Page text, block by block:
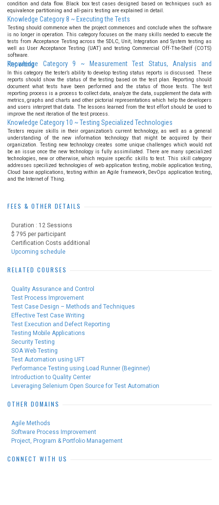
condition and data flow. Black box test cases designed based on techniques such as
equivalence partitioning and all-pairs testing are explained in detail.
Knowledge Category 8 ~ Executing the Tests
Testing should commence when the project commences and conclude when the software
is no longer in operation. This category focuses on the many skills needed to execute the
tests from Acceptance Testing across the SDLC, Unit, Integration and System testing as
well as User Acceptance Testing (UAT) and testing Commercial Off-The-Shelf (COTS)
software.
Knowledge Category 9 ~ Measurement Test Status, Analysis and Reporting
In this category the tester’s ability to develop testing status reports is discussed. These
reports should show the status of the testing based on the test plan. Reporting should
document what tests have been performed and the status of those tests. The test
reporting process is a process to collect data, analyze the data, supplement the data with
metrics, graphs and charts and other pictorial representations which help the developers
and users interpret that data. The lessons learned from the test effort should be used to
improve the next iteration of the test process.
Knowledge Category 10 ~ Testing Specialized Technologies
Testers require skills in their organization’s current technology, as well as a general
understanding of the new information technology that might be acquired by their
organization. Testing new technology creates some unique challenges which would not
be an issue once the new technology is fully assimiliated. There are many specialized
technologies, new or otherwise, which require specific skills to test. This skill category
addresses specilized technologies of web application testing, mobile application testing,
Cloud base applications, testing within an Agile framework, DevOps application testing,
and the Internet of Thing.
FEES & OTHER DETAILS
Duration : 12 Sessions
$ 795 per participant
Certification Costs additional
Upcoming schedule
RELATED COURSES
Quality Assurance and Control
Test Process Improvement
Test Case Design – Methods and Techniques
Effective Test Case Writing
Test Execution and Defect Reporting
Testing Mobile Applications
Security Testing
SOA Web Testing
Test Automation using UFT
Performance Testing using Load Runner (Beginner)
Introduction to Quality Center
Leveraging Selenium Open Source for Test Automation
OTHER DOMAINS
Agile Methods
Software Process Improvement
Project, Program & Portfolio Management
CONNECT WITH US